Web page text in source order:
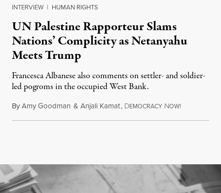
INTERVIEW | HUMAN RIGHTS
UN Palestine Rapporteur Slams
Nations’ Complicity as Netanyahu
Meets Trump
Francesca Albanese also comments on settler- and soldier-
led pogroms in the occupied West Bank.
ByAmy Goodman & Anjali Kamat, DEMOCRACY NOW!